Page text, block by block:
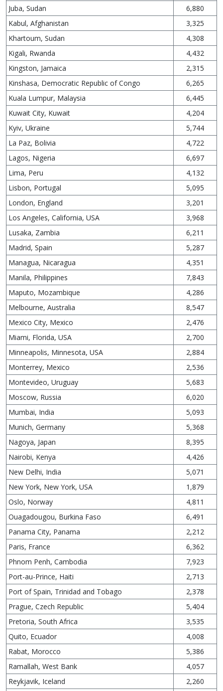
Juba, Sudan
6,880
Kabul, Afghanistan
3,325
Khartoum, Sudan
4,308
Kigali, Rwanda
4,432
Kingston, Jamaica
2,315
Kinshasa, Democratic Republic of Congo
6,265
Kuala Lumpur, Malaysia
6,445
Kuwait City, Kuwait
4,204
Kyiv, Ukraine
5,744
La Paz, Bolivia
4,722
Lagos, Nigeria
6,697
Lima, Peru
4,132
Lisbon, Portugal
5,095
London, England
3,201
Los Angeles, California, USA
3,968
Lusaka, Zambia
6,211
Madrid, Spain
5,287
Managua, Nicaragua
4,351
Manila, Philippines
7,843
Maputo, Mozambique
4,286
Melbourne, Australia
8,547
Mexico City, Mexico
2,476
Miami, Florida, USA
2,700
Minneapolis, Minnesota, USA
2,884
Monterrey, Mexico
2,536
Montevideo, Uruguay
5,683
Moscow, Russia
6,020
Mumbai, India
5,093
Munich, Germany
5,368
Nagoya, Japan
8,395
Nairobi, Kenya
4,426
New Delhi, India
5,071
New York, New York, USA
1,879
Oslo, Norway
4,811
Ouagadougou, Burkina Faso
6,491
Panama City, Panama
2,212
Paris, France
6,362
Phnom Penh, Cambodia
7,923
Port-au-Prince, Haiti
2,713
Port of Spain, Trinidad and Tobago
2,378
Prague, Czech Republic
5,404
Pretoria, South Africa
3,535
Quito, Ecuador
4,008
Rabat, Morocco
5,386
Ramallah, West Bank
4,057
Reykjavik, Iceland
2,260